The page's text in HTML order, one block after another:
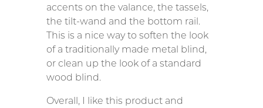
accents on the valance, the tassels,
the tilt-wand and the bottom rail.
This is a nice way to soften the look
of a traditionally made metal blind,
or clean up the look of a standard
wood blind.
Overall, I like this product and